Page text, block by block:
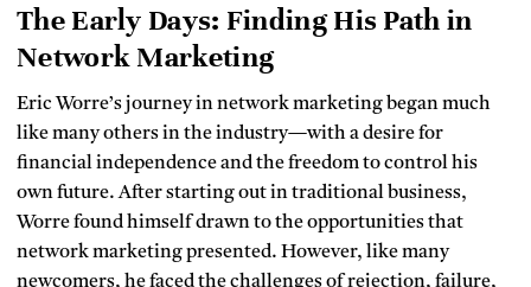
The Early Days: Finding His Path in
Network Marketing
Eric Worre’s journey in network marketing began much
like many others in the industry—with a desire for
financial independence and the freedom to control his
own future. After starting out in traditional business,
Worre found himself drawn to the opportunities that
network marketing presented. However, like many
newcomers, he faced the challenges of rejection, failure,